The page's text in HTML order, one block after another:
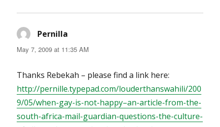
Pernilla
May 7, 2009 at 11:35 AM
Thanks Rebekah – please find a link here:
http://pernille.typepad.com/louderthanswahili/200
9/05/when-gay-is-not-happy–an-article-from-the-
south-africa-mail-guardian-questions-the-culture-